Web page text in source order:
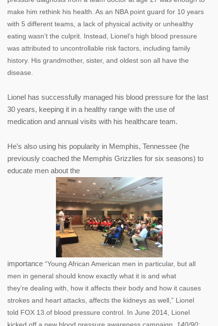
make him rethink his health. As an NBA point guard for 10 years
with 5 different teams, a lack of physical activity or unhealthy
eating wasn’t the culprit. Instead, Lionel’s high blood pressure
was attributed to uncontrollable risk factors, including family
history. His grandmother, sister, and oldest son all have the
disease.
Lionel has successfully managed his blood pressure for the last
30 years, keeping it in a healthy range with the use of
medication and annual visits with his healthcare team.
He’s also using his popularity in Memphis, Tennessee (he
previously coached the Memphis Grizzlies for six seasons) to
educate men about the
importance “Young African American men in particular, but all
men in general should know exactly what it is and what
they’re dealing with, how it affects their body and how it causes
strokes and heart attacks, affects the kidneys as well,” Lionel
told FOX 13. of blood pressure control. In June 2014, Lionel
kicked off a new blood pressure awareness campaign,
140/90: